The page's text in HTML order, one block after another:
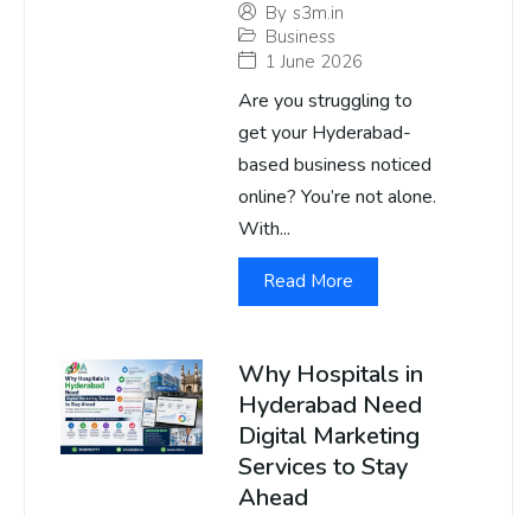
By s3m.in
Business
1 June 2026
Are you struggling to
get your Hyderabad-
based business noticed
online? You’re not alone.
With...
Read More
Why Hospitals in
Hyderabad Need
Digital Marketing
Services to Stay
Ahead